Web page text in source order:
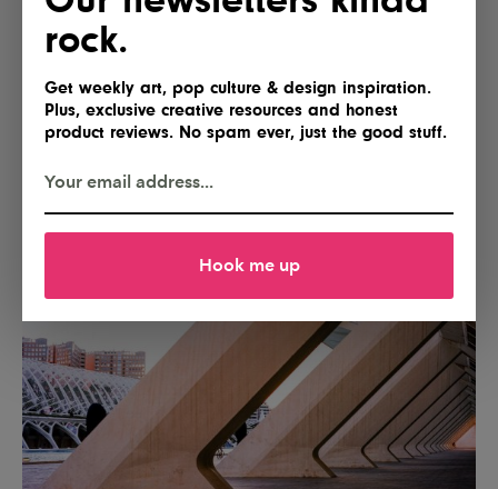
rock.
Get weekly art, pop culture & design inspiration.
Plus, exclusive creative resources and honest
product reviews. No spam ever, just the good stuff.
Hook me up